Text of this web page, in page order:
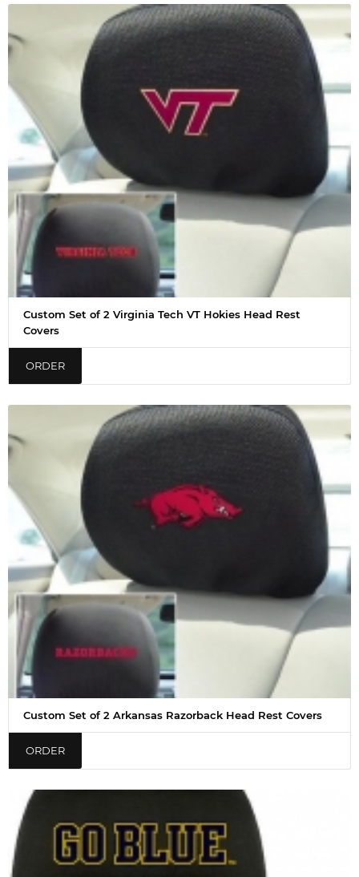
Custom Set of 2 Virginia Tech VT Hokies Head Rest
Covers
ORDER
Custom Set of 2 Arkansas Razorback Head Rest Covers
ORDER